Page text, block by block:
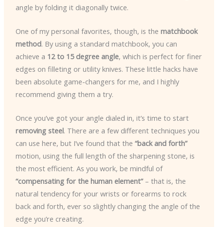
angle by folding it diagonally twice.
One of my personal favorites, though, is the matchbook
method. By using a standard matchbook, you can
achieve a 12 to 15 degree angle, which is perfect for finer
edges on filleting or utility knives. These little hacks have
been absolute game-changers for me, and I highly
recommend giving them a try.
Once you’ve got your angle dialed in, it’s time to start
removing steel. There are a few different techniques you
can use here, but I’ve found that the “back and forth”
motion, using the full length of the sharpening stone, is
the most efficient. As you work, be mindful of
“compensating for the human element”– that is, the
natural tendency for your wrists or forearms to rock
back and forth, ever so slightly changing the angle of the
edge you’re creating.